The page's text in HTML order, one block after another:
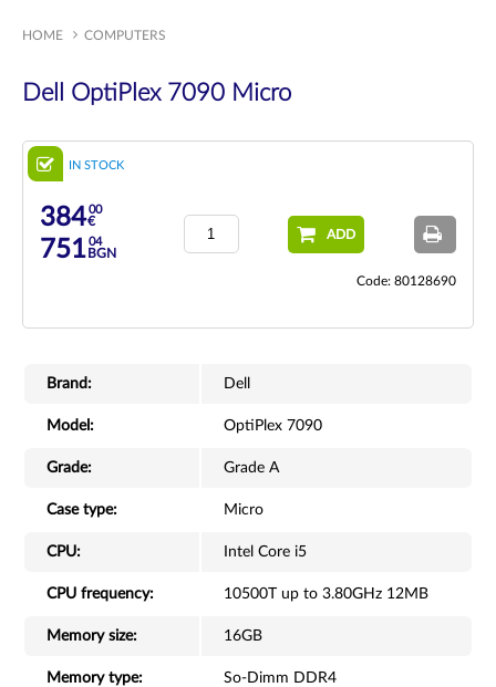
HOME COMPUTERS
Dell OptiPlex 7090 Micro
IN STOCK
38400
€
75104
BGN
ADD
Code: 80128690
Brand: Dell
Model: OptiPlex 7090
Grade: Grade A
Case type: Micro
CPU: Intel Core i5
CPU frequency: 10500T up to 3.80GHz 12MB
Memory size: 16GB
Memory type: So-Dimm DDR4